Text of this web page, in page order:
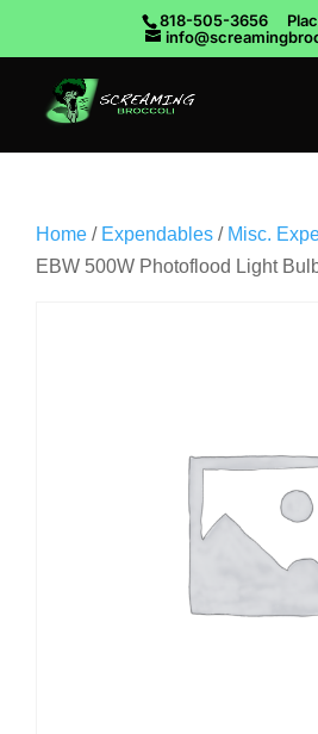
818-505-3656
Home / Expendables / Misc.
EBW 500W Photoflood Light